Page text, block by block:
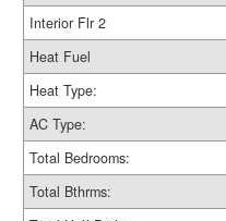
Interior Flr 2
Heat Fuel
Heat Type:
AC Type:
Total Bedrooms:
Total Bthrms: